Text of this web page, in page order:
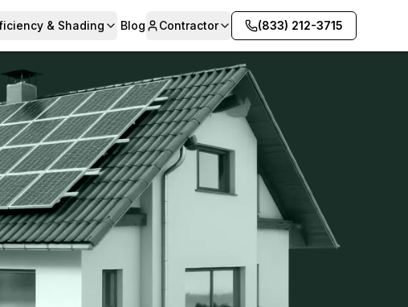
& Shading Blog Contractor (833) 212-3715